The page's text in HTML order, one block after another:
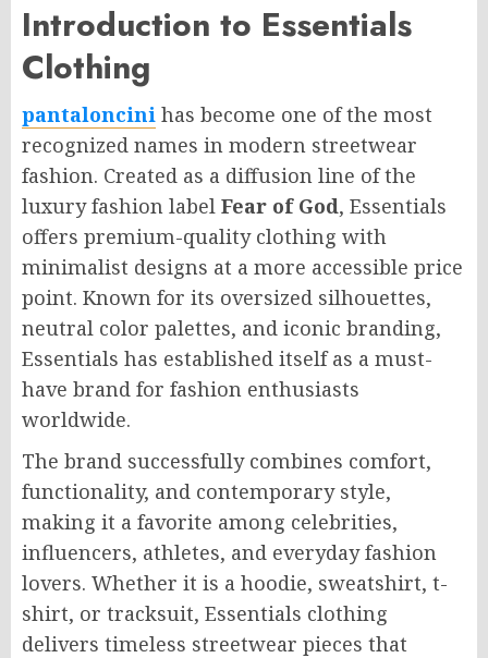
Introduction to Essentials
Clothing
pantaloncini has become one of the most
recognized names in modern streetwear
fashion. Created as a diffusion line of the
luxury fashion label Fear of God, Essentials
offers premium-quality clothing with
minimalist designs at a more accessible price
point. Known for its oversized silhouettes,
neutral color palettes, and iconic branding,
Essentials has established itself as a must-
have brand for fashion enthusiasts
worldwide.
The brand successfully combines comfort,
functionality, and contemporary style,
making it a favorite among celebrities,
influencers, athletes, and everyday fashion
lovers. Whether it is a hoodie, sweatshirt, t-
shirt, or tracksuit, Essentials clothing
delivers timeless streetwear pieces that